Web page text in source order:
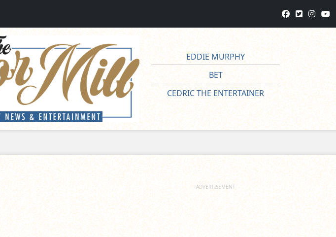
EDDIE MURPHY
BET
CEDRIC THE ENTERTAINER